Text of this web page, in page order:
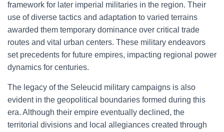
framework for later imperial militaries in the region. Their
use of diverse tactics and adaptation to varied terrains
awarded them temporary dominance over critical trade
routes and vital urban centers. These military endeavors
set precedents for future empires, impacting regional power
dynamics for centuries.
The legacy of the Seleucid military campaigns is also
evident in the geopolitical boundaries formed during this
era. Although their empire eventually declined, the
territorial divisions and local allegiances created through